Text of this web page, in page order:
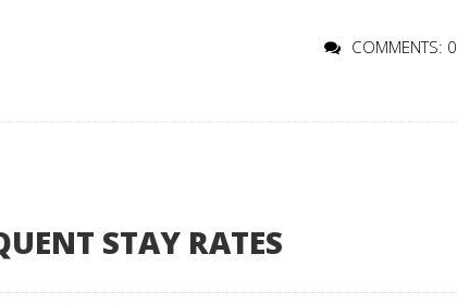
COMMENTS: 0
STAY RATES